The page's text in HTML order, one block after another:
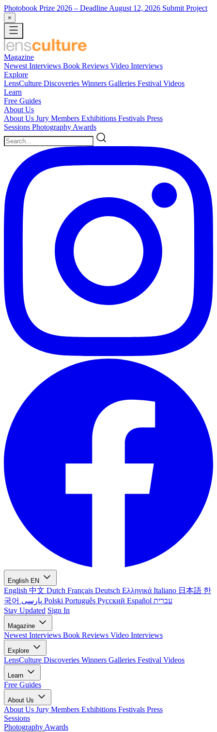
Photobook Prize 2026 – Deadline August 12, 2026 Submit Project
×
Magazine
Newest Interviews Book Reviews Video Interviews
Explore
LensCulture Discoveries Winners Galleries Festival Videos
Learn
Free Guides
About Us
About Us Jury Members Exhibitions Festivals Press
Sessions Photography Awards
English EN
English 中文 Dutch Français Deutsch Ελληνικά Italiano 日本語 한
국어
Polski Português Русский Español עברית
Stay Updated Sign In
Magazine
Newest Interviews Book Reviews Video Interviews
Explore
LensCulture Discoveries Winners Galleries Festival Videos
Learn
Free Guides
About Us
About Us Jury Members Exhibitions Festivals Press
Sessions
Photography Awards